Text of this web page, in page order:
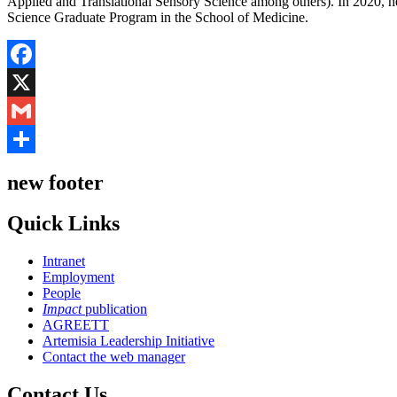
Science Graduate Program in the School of Medicine.
Facebook
X
Gmail
new footer
Quick Links
Intranet
Employment
People
Impactpublication
AGREETT
Artemisia Leadership Initiative
Contact the web manager